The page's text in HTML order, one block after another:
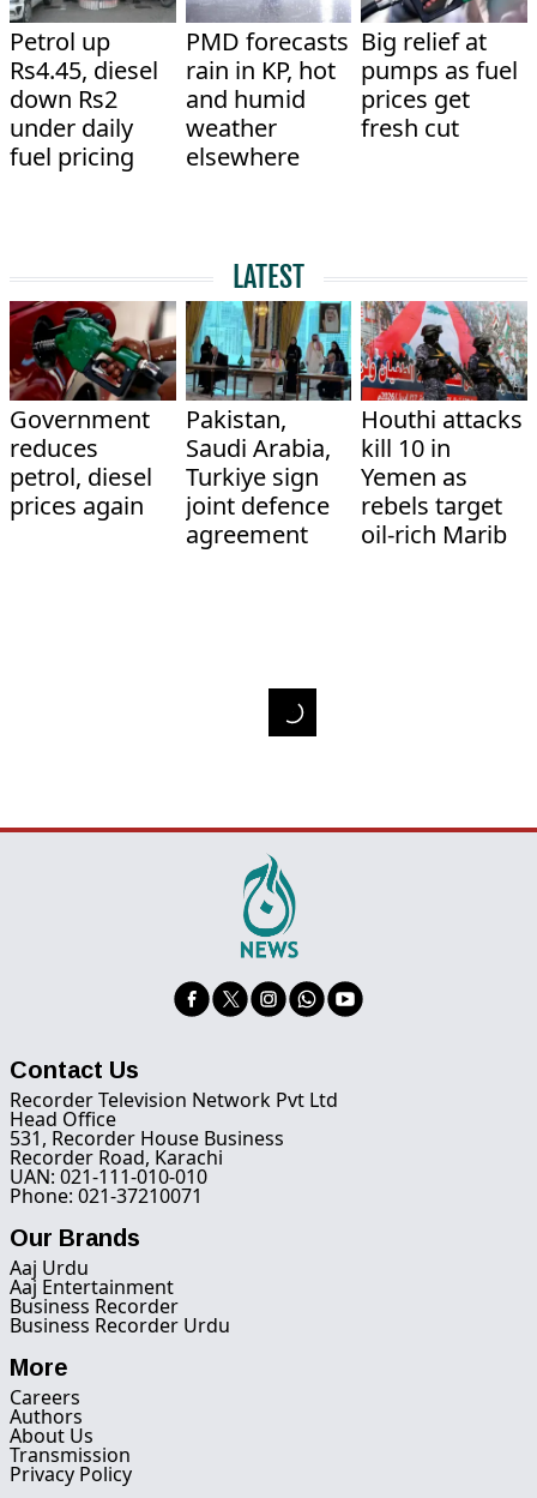
Petrol up
Rs4.45, diesel
down Rs2
under daily
fuel pricing
PMD forecasts
rain in KP, hot
and humid
weather
elsewhere
Big relief at
pumps as fuel
prices get
fresh cut
LATEST
Government
reduces
petrol, diesel
prices again
Pakistan,
Saudi Arabia,
Turkiye sign
joint defence
agreement
Houthi attacks
kill 10 in
Yemen as
rebels target
oil-rich Marib
Contact Us
Recorder Television Network Pvt Ltd
Head Office
531, Recorder House Business
Recorder Road, Karachi
UAN: 021-111-010-010
Phone: 021-37210071
Our Brands
Aaj Urdu
Aaj Entertainment
Business Recorder
Business Recorder Urdu
More
Careers
Authors
About Us
Transmission
Privacy Policy